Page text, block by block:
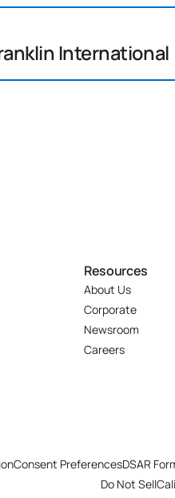
International
Resources
About Us
Corporate
Newsroom
Careers
Consent PreferencesDSAR
Do Not Sell